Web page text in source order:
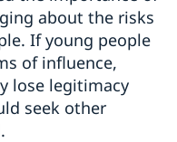
about the risks
If young people
of influence,
lose legitimacy
seek other